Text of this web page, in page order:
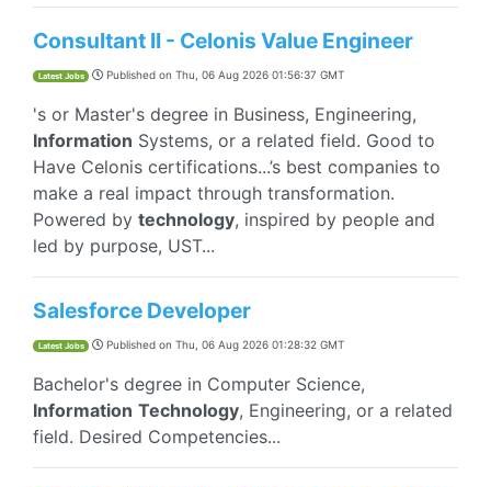
Consultant II - Celonis Value Engineer
Latest Jobs Published on Thu, 06 Aug 2026 01:56:37 GMT
's or Master's degree in Business, Engineering,
Information Systems, or a related field. Good to
Have Celonis certifications...’s best companies to
make a real impact through transformation.
Powered by technology, inspired by people and
led by purpose, UST...
Salesforce Developer
Latest Jobs Published on Thu, 06 Aug 2026 01:28:32 GMT
Bachelor's degree in Computer Science,
Information Technology, Engineering, or a related
field. Desired Competencies...